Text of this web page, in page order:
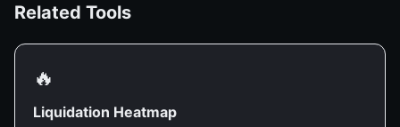
Related Tools
🔥
Liquidation Heatmap